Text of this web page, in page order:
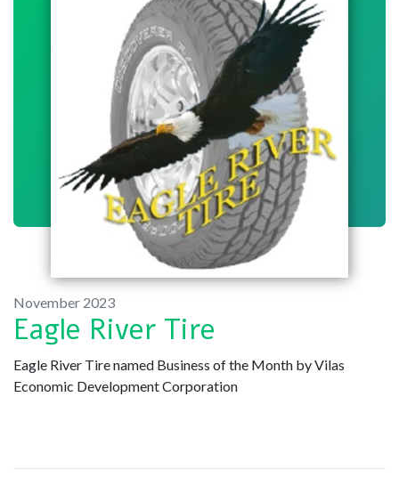
November 2023
Eagle River Tire
Eagle River Tire named Business of the Month by Vilas
Economic Development Corporation